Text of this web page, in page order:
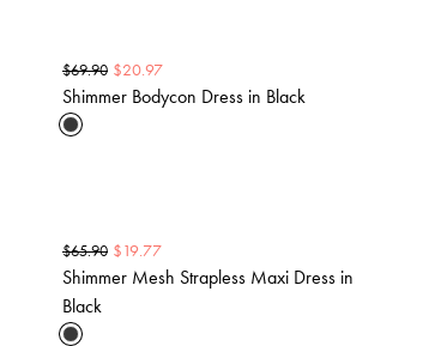
$69.90 $20.97
Shimmer Bodycon Dress in Black
$65.90 $19.77
Shimmer Mesh Strapless Maxi Dress in
Black